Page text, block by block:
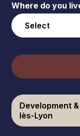
Where do you
Development
lès-Lyon